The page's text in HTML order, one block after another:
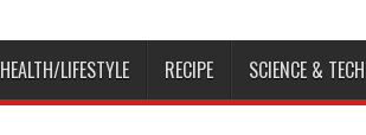
HEALTH/LIFESTYLE RECIPE SCIENCE &